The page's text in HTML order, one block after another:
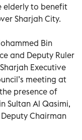
elderly to benefit
Sharjah City.
Bin
and Deputy Ruler
Executive
meeting at
presence of
Sultan Al Qasimi,
Chairman